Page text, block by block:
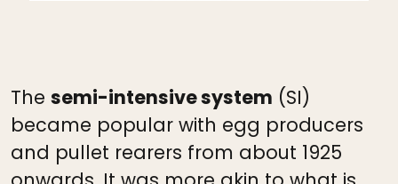
The semi-intensive system (SI)
became popular with egg producers
and pullet rearers from about 1925